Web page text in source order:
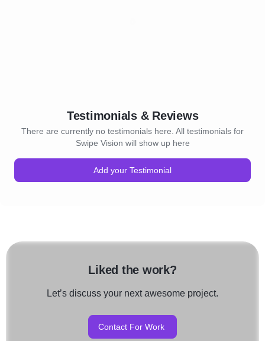
Testimonials & Reviews
There are currently no testimonials here. All testimonials for
Swipe Vision will show up here
Add your Testimonial
Liked the work?
Let’s discuss your next awesome project.
Contact For Work